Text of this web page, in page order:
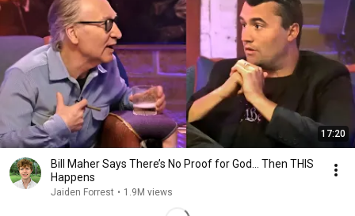
17:20
Bill Maher Says There’s No Proof for God... Then THIS
Happens
Jaiden Forrest • 1.9M views